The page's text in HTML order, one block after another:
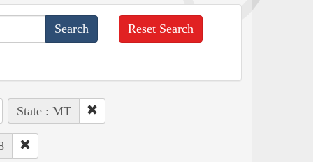
Reset Search
State : MT